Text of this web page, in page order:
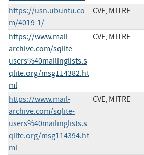
https://usn.ubuntu.co
m/4019-1/
CVE, MITRE
https://www.mail-
archive.com/sqlite-
users%40mailinglists.s
qlite.org/msg114382.ht
ml
CVE, MITRE
https://www.mail-
archive.com/sqlite-
users%40mailinglists.s
qlite.org/msg114394.ht
ml
CVE, MITRE